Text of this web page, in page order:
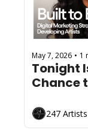
May 7, 2026 • 1
Tonight
Chance
247 Artists